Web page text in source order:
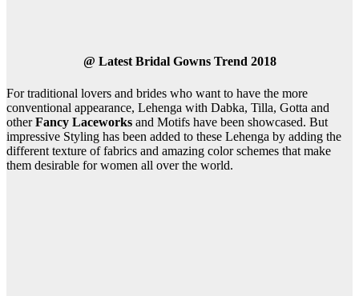
@ Latest Bridal Gowns Trend 2018
For traditional lovers and brides who want to have the more
conventional appearance, Lehenga with Dabka, Tilla, Gotta and
otherFancy Laceworks and Motifs have been showcased. But
impressive Styling has been added to these Lehenga by adding the
different texture of fabrics and amazing color schemes that make
them desirable for women all over the world.